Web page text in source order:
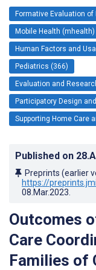
Formative Evaluation
Mobile Health (mhealth)
Human Factors and
Pediatrics (366)
Evaluation and
Participatory Design
Supporting Home Care
Published on
Preprints (earlier
https://
08.Mar.2023
Outcomes
Care
Families of